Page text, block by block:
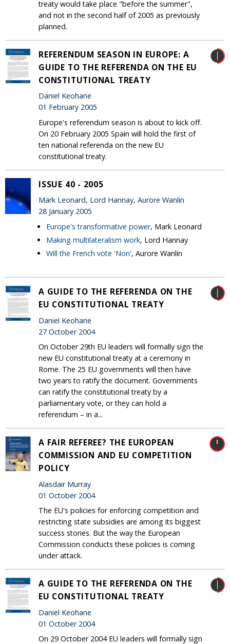
treaty would take place "before the summer",
and not in the second half of 2005 as previously
planned.
REFERENDUM SEASON IN EUROPE: A
GUIDE TO THE REFERENDA ON THE EU
CONSTITUTIONAL TREATY
Daniel Keohane
01 February 2005
Europe's referendum season is about to kick off.
On 20 February 2005 Spain will hold the first of
ten national referenda on the new EU
constitutional treaty.
ISSUE 40 - 2005
Mark Leonard, Lord Hannay, Aurore Wanlin
28 January 2005
Europe's transformative power, Mark Leonard
Making multilateralism work, Lord Hannay
Will the French vote 'Non', Aurore Wanlin
A GUIDE TO THE REFERENDA ON THE
EU CONSTITUTIONAL TREATY
Daniel Keohane
27 October 2004
On October 29th EU leaders will formally sign the
new EU constitutional treaty at a ceremony in
Rome. The 25 EU governments will then have
two years to ratify the document. Governments
can ratify the constitutional treaty by a
parliamentary vote, or they can hold a
referendum – in a...
A FAIR REFEREE? THE EUROPEAN
COMMISSION AND EU COMPETITION
POLICY
Alasdair Murray
01 October 2004
The EU's policies for enforcing competition and
restricting state subsidies are among its biggest
success stories. But the way the European
Commission conducts these policies is coming
under attack.
A GUIDE TO THE REFERENDA ON THE
EU CONSTITUTIONAL TREATY
Daniel Keohane
01 October 2004
On 29 October 2004 EU leaders will formally sign